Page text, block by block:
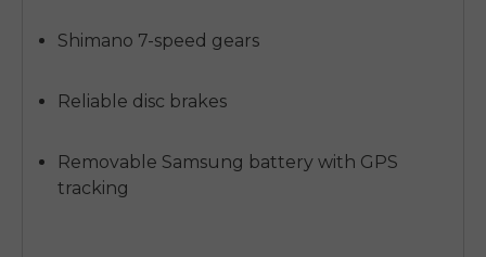
Shimano 7-speed gears
Reliable disc brakes
Removable Samsung battery with GPS
tracking